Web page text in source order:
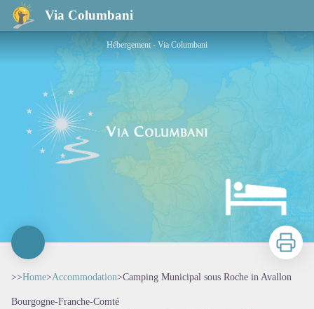
Via Columbani
Camping Municipal sous Roche in Avallon
Hébergement - Via Columbani
Print
>>Home>Accommodation>Camping Municipal sous Roche in Avallon
Bourgogne-Franche-Comté